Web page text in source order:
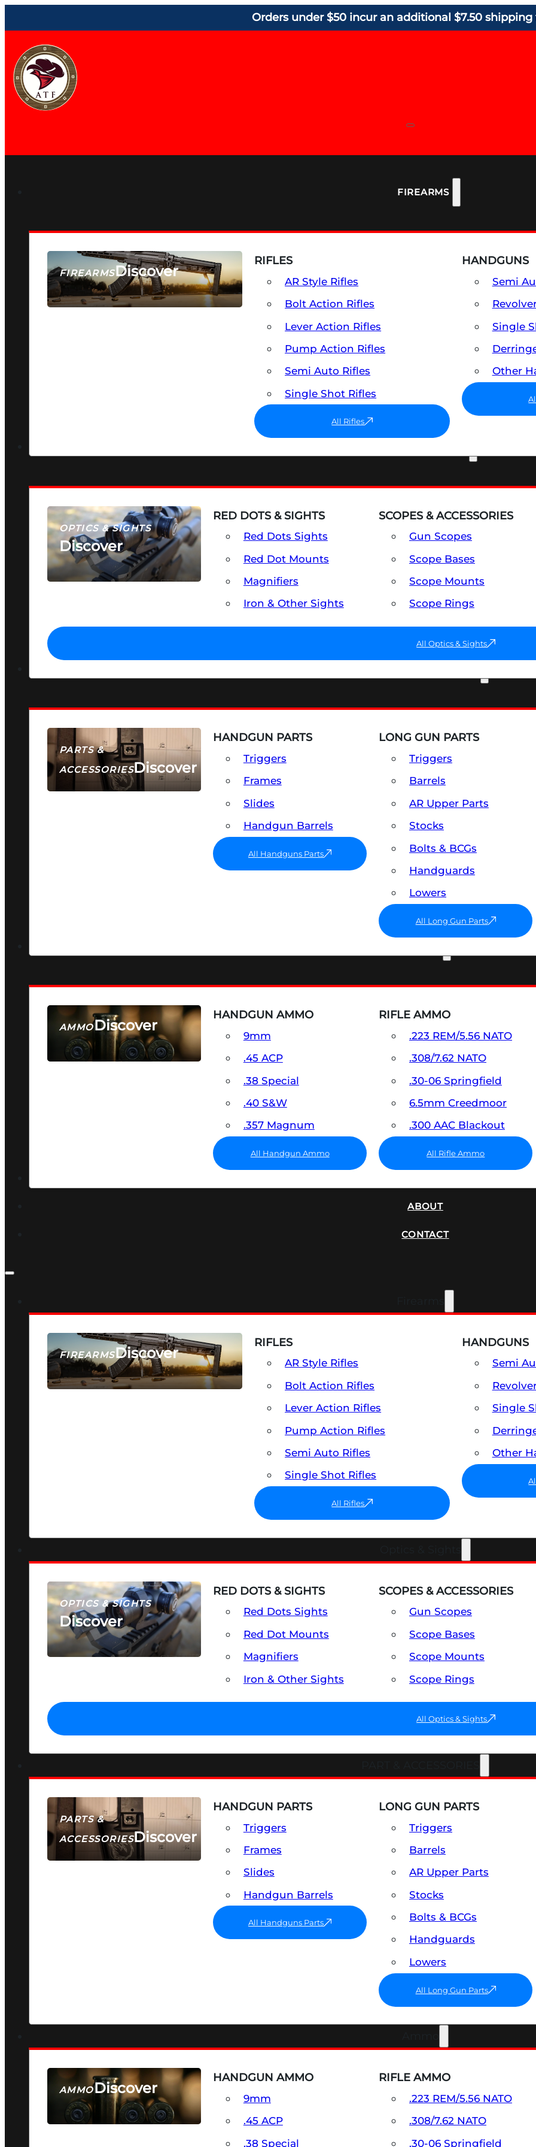
Orders under $50 incur an additional $7.50 shipping
FIREARMS
FIREARMSDiscover
SEE ALL FIREARMS
RIFLES
AR Style Rifles
Bolt Action Rifles
Lever Action Rifles
Pump Action Rifles
Semi Auto Rifles
Single Shot Rifles
All Rifles
HANDGUNS
Semi
Single
Other
OPTICS & SIGHTS
Discover
SEE ALL OPTICS & SIGHTS
RED DOTS & SIGHTS
Red Dots Sights
Red Dot Mounts
Magnifiers
Iron & Other Sights
SCOPES & ACCESSORIES
Gun Scopes
Scope Bases
Scope Mounts
Scope Rings
All Optics & Sights
PARTS &
ACCESSORIESDiscover
HANDGUN PARTS
Triggers
Frames
Slides
Handgun Barrels
All Handguns Parts
LONG GUN PARTS
Triggers
Barrels
AR Upper Parts
Stocks
Bolts & BCGs
Handguards
Lowers
All Long Gun Parts
AMMODiscover
SEE ALL AMMO
HANDGUN AMMO
9mm
.45 ACP
.38 Special
.40 S&W
.357 Magnum
All Handgun Ammo
RIFLE AMMO
.223 REM/5.56 NATO
.308/7.62 NATO
.30-06 Springfield
6.5mm Creedmoor
.300 AAC Blackout
All Rifle Ammo
ABOUT
CONTACT
FIREARMSDiscover
SEE ALL FIREARMS
RIFLES
AR Style Rifles
Bolt Action Rifles
Lever Action Rifles
Pump Action Rifles
Semi Auto Rifles
Single Shot Rifles
All Rifles
HANDGUNS
Semi
Single
Other
OPTICS & SIGHTS
Discover
SEE ALL OPTICS & SIGHTS
RED DOTS & SIGHTS
Red Dots Sights
Red Dot Mounts
Magnifiers
Iron & Other Sights
SCOPES & ACCESSORIES
Gun Scopes
Scope Bases
Scope Mounts
Scope Rings
All Optics & Sights
PARTS &
ACCESSORIESDiscover
HANDGUN PARTS
Triggers
Frames
Slides
Handgun Barrels
All Handguns Parts
LONG GUN PARTS
Triggers
Barrels
AR Upper Parts
Stocks
Bolts & BCGs
Handguards
Lowers
All Long Gun Parts
AMMODiscover
SEE ALL AMMO
HANDGUN AMMO
9mm
.45 ACP
.38 Special
RIFLE AMMO
.223 REM/5.56 NATO
.308/7.62 NATO
.30-06 Springfield